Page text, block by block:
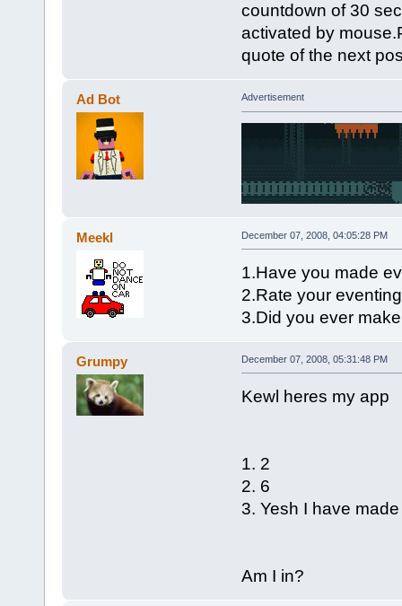
countdown of 30
activated by
quote of the next
Ad Bot Advertisement
Meekl December 07, 2008, 04:05:28 PM
1.Have you made
2.Rate your
3.Did you ever
Grumpy December 07, 2008, 05:31:48 PM
Kewl heres my app
1. 2
2. 6
3. Yesh I have
Am I in?